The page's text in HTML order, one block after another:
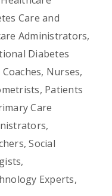
Care and
Administrators,
Diabetes
Nurses,
Patients
Care
Social
Experts,